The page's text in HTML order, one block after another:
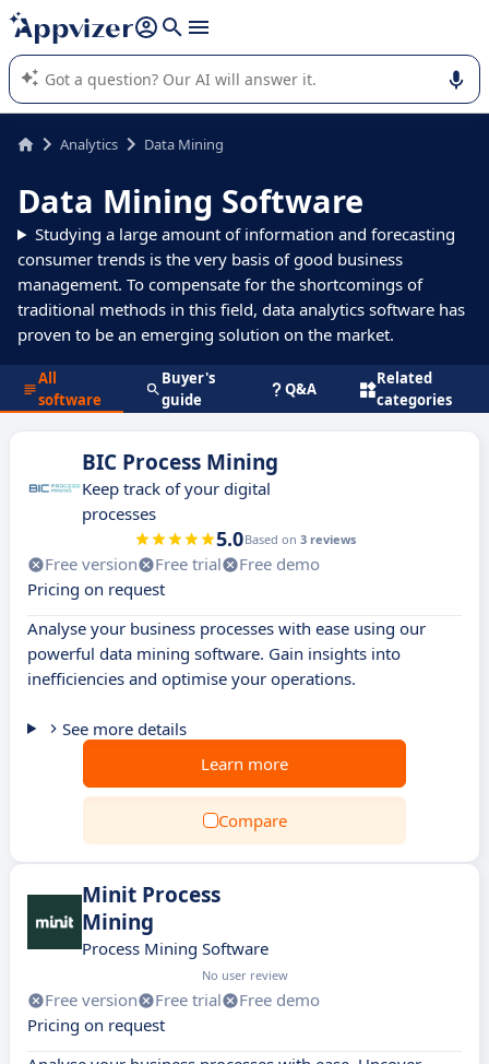
it (several lines with shift + enter
Appvizer's AI guides you in the use or selection of enterprise
SaaS software.
Analytics Data Mining
Data Mining Software
Studying a large amount of information and forecasting
consumer trends is the very basis of good business
management. To compensate for the shortcomings of
traditional methods in this field, data analytics software has
proven to be an emerging solution on the market.
All
software
Buyer's
guide
Q&A
Related
categories
BIC Process Mining
Keep track of your digital
processes
5.0Based on 3 reviews
Free version Free trial
Free demo
Pricing on request
Analyse your business processes with ease using our
powerful data mining software. Gain insights into
inefficiencies and optimise your operations.
See more details
Learn more
Compare
Minit Process
Mining
Process Mining Software
No user review
Free version Free trial
Free demo
Pricing on request